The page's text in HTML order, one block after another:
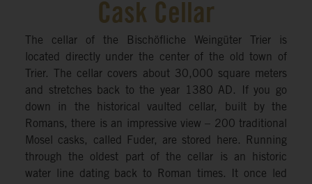
Cask Cellar
The cellar of the Bischöfliche Weingüter Trier is
located directly under the center of the old town of
Trier. The cellar covers about 30,000 square meters
and stretches back to the year 1380 AD. If you go
down in the historical vaulted cellar, built by the
Romans, there is an impressive view – 200 traditional
Mosel casks, called Fuder, are stored here. Running
through the oldest part of the cellar is an historic
water line dating back to Roman times. It once led